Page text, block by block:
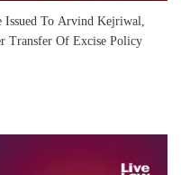
Issued To Arvind Kejriwal,
Transfer Of Excise Policy